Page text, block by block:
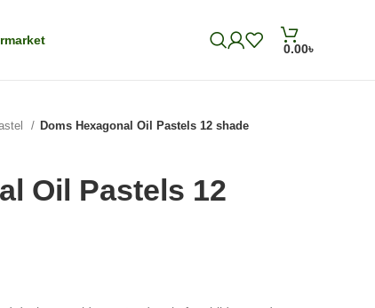
0.00৳
Doms Hexagonal Oil Pastels 12 shade
Oil Pastels 12